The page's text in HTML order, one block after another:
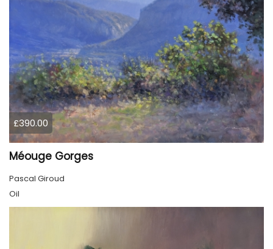
£390.00
Méouge Gorges
Pascal Giroud
Oil